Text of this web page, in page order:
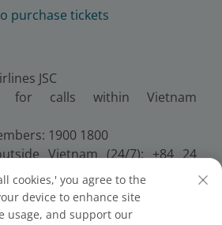
purchase tickets
JSC
for calls within Vietnam
1900 1800
Vietnam (24/7): +84 24
Registration - No.:
cookies,' you agree to the
device to enhance site
usage, and support our